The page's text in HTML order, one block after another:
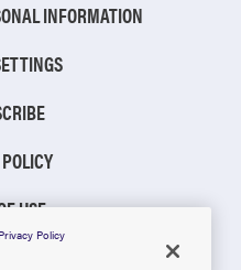
INFORMATION
USE
Privacy Policy